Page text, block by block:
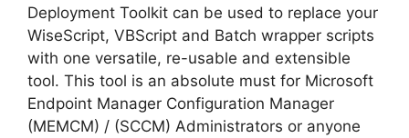
Deployment Toolkit can be used to replace your
WiseScript, VBScript and Batch wrapper scripts
with one versatile, re-usable and extensible
tool. This tool is an absolute must for Microsoft
Endpoint Manager Configuration Manager
(MEMCM) / (SCCM) Administrators or anyone